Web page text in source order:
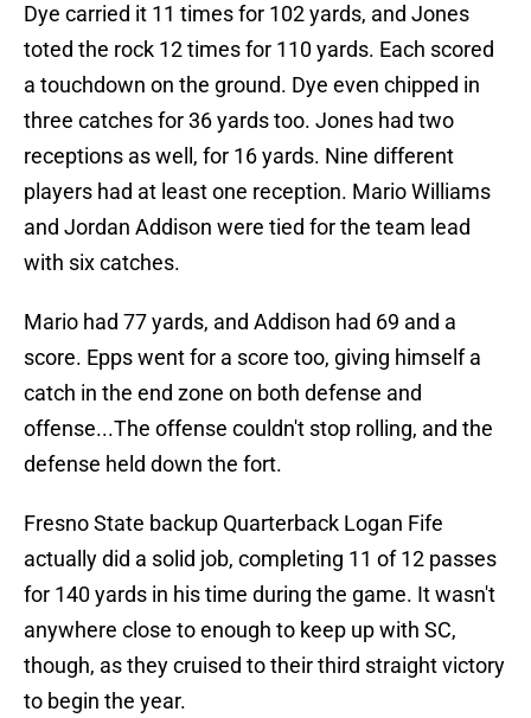
Dye carried it 11 times for 102 yards, and Jones
toted the rock 12 times for 110 yards. Each scored
a touchdown on the ground. Dye even chipped in
three catches for 36 yards too. Jones had two
receptions as well, for 16 yards. Nine different
players had at least one reception. Mario Williams
and Jordan Addison were tied for the team lead
with six catches.
Mario had 77 yards, and Addison had 69 and a
score. Epps went for a score too, giving himself a
catch in the end zone on both defense and
offense...The offense couldn't stop rolling, and the
defense held down the fort.
Fresno State backup Quarterback Logan Fife
actually did a solid job, completing 11 of 12 passes
for 140 yards in his time during the game. It wasn't
anywhere close to enough to keep up with SC,
though, as they cruised to their third straight victory
to begin the year.